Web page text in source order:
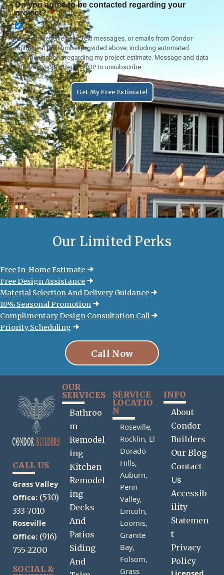
Do you agree to be contacted regarding your
project?
I agree to receive calls, text messages, or emails from Condor
Builders at the number provided above, including automated
communications regarding my project estimate. Message and data
rates may apply. Reply STOP to unsubscribe.
Get My Free Estimate!
Our Limited Perks
Free In-Home Estimate
Free Design Assistance
Material Selection And Delivery Guidance
10% Seasonal Promotion
Complimentary Design Consultation Call
Priority Scheduling
Call Now
CALL US
Grass Valley
Office: (530)
333-7010
Roseville
Office: (916)
755-2200
SOCIAL &
OUR
SERVICES
Bathroo
m
Remodel
ing
Kitchen
Remodel
ing
Decks
And
Patios
Siding
And
SERVICE
LOCATIO
N
Roseville,
Rocklin, El
Dorado
Hills,
Auburn,
Penn
Valley,
Lincoln,
Loomis,
Granite
Bay,
Folsom,
INFO
About
Condor
Builders
Our Blog
Contact
Us
Accessib
ility
Statemen
t
Privacy
Policy